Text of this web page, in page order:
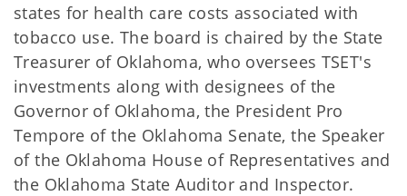
states for health care costs associated with
tobacco use. The board is chaired by the State
Treasurer of Oklahoma, who oversees TSET's
investments along with designees of the
Governor of Oklahoma, the President Pro
Tempore of the Oklahoma Senate, the Speaker
of the Oklahoma House of Representatives and
the Oklahoma State Auditor and Inspector.